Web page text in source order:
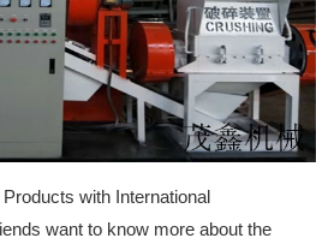
with International
want to know more about the